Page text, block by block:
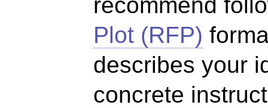
Plot (RFP)
describes your
concrete